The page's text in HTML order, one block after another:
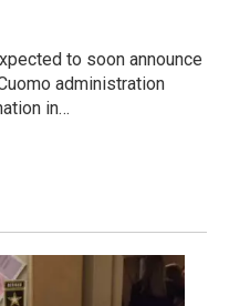
to soon announce
administration
in…